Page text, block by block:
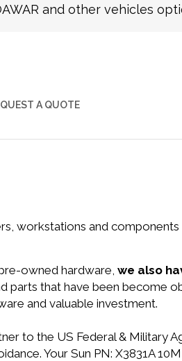
and other vehicles
A QUOTE
workstations and
owned hardware, we also
parts that have been become
and valuable investment.
to the US Federal & Military
Your Sun PN: X3831A